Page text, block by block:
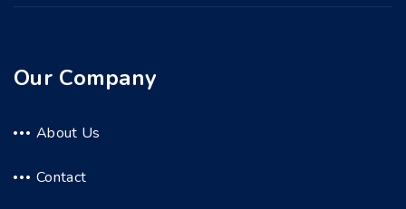
Our Company
About Us
Contact